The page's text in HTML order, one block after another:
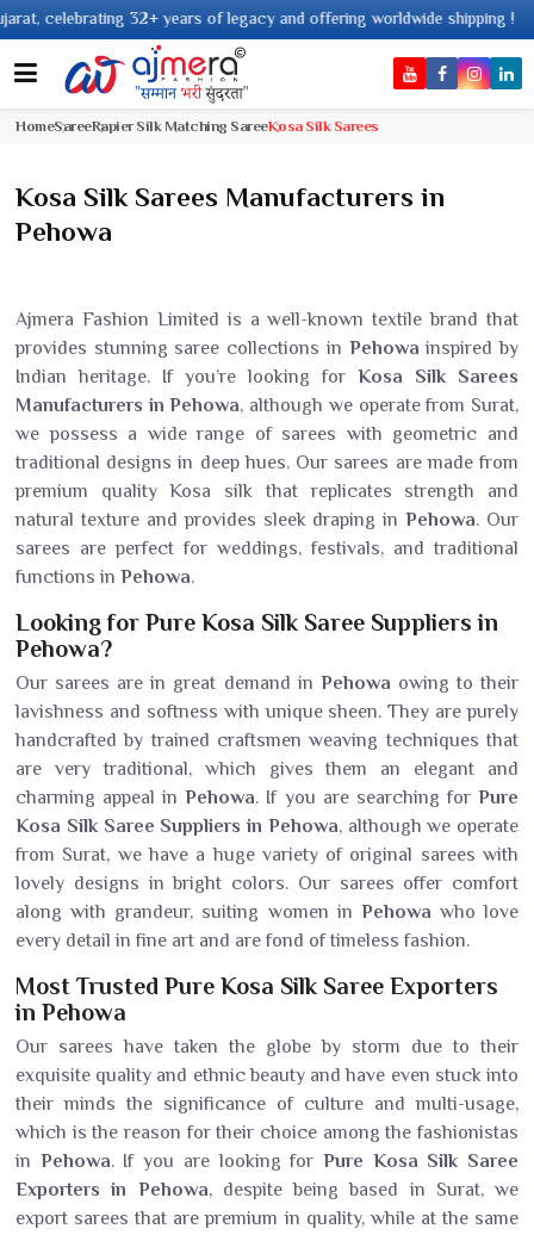
years of legacy and offering worldwide shipping !
HomeSareeRapier Silk Matching SareeKosa Silk Sarees
Kosa Silk Sarees Manufacturers in
Pehowa
Ajmera Fashion Limited is a well-known textile brand that
provides stunning saree collections in Pehowa inspired by
Indian heritage. If you’re looking for Kosa Silk Sarees
Manufacturers in Pehowa, although we operate from Surat,
we possess a wide range of sarees with geometric and
traditional designs in deep hues. Our sarees are made from
premium quality Kosa silk that replicates strength and
natural texture and provides sleek draping inPehowa. Our
sarees are perfect for weddings, festivals, and traditional
functions in Pehowa.
Looking for Pure Kosa Silk Saree Suppliers in
Pehowa?
Our sarees are in great demand in Pehowa owing to their
lavishness and softness with unique sheen. They are purely
handcrafted by trained craftsmen weaving techniques that
are very traditional, which gives them an elegant and
charming appeal inPehowa. If you are searching forPure
Kosa Silk Saree Suppliers in Pehowa, although we operate
from Surat, we have a huge variety of original sarees with
lovely designs in bright colors. Our sarees offer comfort
along with grandeur, suiting women in Pehowa who love
every detail in fine art and are fond of timeless fashion.
Most Trusted Pure Kosa Silk Saree Exporters
in Pehowa
Our sarees have taken the globe by storm due to their
exquisite quality and ethnic beauty and have even stuck into
their minds the significance of culture and multi-usage,
which is the reason for their choice among the fashionistas
in Pehowa. If you are looking for Pure Kosa Silk Saree
Exporters in Pehowa, despite being based in Surat, we
export sarees that are premium in quality, while at the same